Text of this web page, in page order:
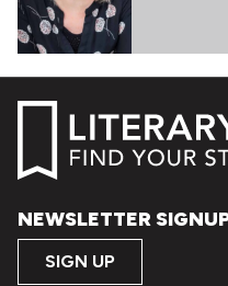
NEWSLETTER
SIGN UP